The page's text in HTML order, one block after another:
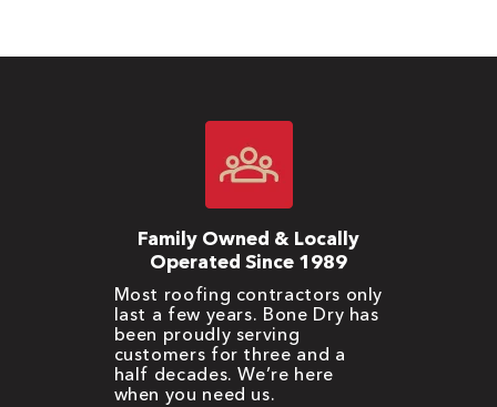
Family Owned & Locally
Operated Since 1989
Most roofing contractors only
last a few years. Bone Dry has
been proudly serving
customers for three and a
half decades. We’re here
when you need us.